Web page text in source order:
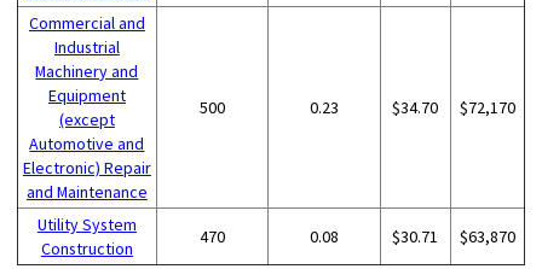
Commercial and
Industrial
Machinery and
Equipment
(except
Automotive and
Electronic) Repair
and Maintenance
500 0.23 $34.70 $72,170
Utility System
Construction
470 0.08 $30.71 $63,870